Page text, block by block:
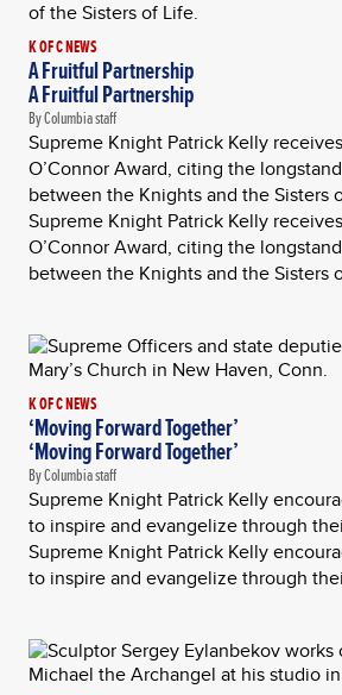
K OF C NEWS
A Fruitful Partnership
A Fruitful Partnership
By Columbia staff
Supreme Knight Patrick Kelly
O’Connor Award, citing the
between the Knights and the Sisters
Supreme Knight Patrick Kelly
O’Connor Award, citing the
between the Knights and the Sisters
K OF C NEWS
‘Moving Forward Together’
‘Moving Forward Together’
By Columbia staff
Supreme Knight Patrick Kelly
to inspire and evangelize through
Supreme Knight Patrick Kelly
to inspire and evangelize through